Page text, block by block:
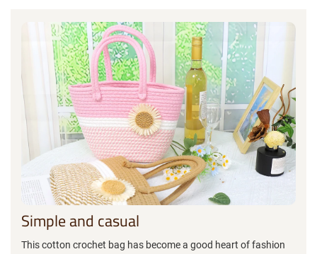
Simple and casual
This cotton crochet bag has become a good heart of fashion